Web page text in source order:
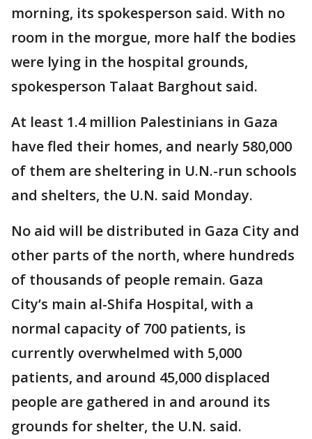
morning, its spokesperson said. With no
room in the morgue, more half the bodies
were lying in the hospital grounds,
spokesperson Talaat Barghout said.
At least 1.4 million Palestinians in Gaza
have fled their homes, and nearly 580,000
of them are sheltering in U.N.-run schools
and shelters, the U.N. said Monday.
No aid will be distributed in Gaza City and
other parts of the north, where hundreds
of thousands of people remain. Gaza
City’s main al-Shifa Hospital, with a
normal capacity of 700 patients, is
currently overwhelmed with 5,000
patients, and around 45,000 displaced
people are gathered in and around its
grounds for shelter, the U.N. said.